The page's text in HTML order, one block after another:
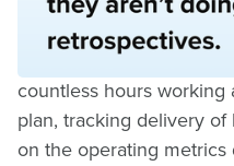
As Strategy and
countless hours working
plan, tracking delivery
on the operating